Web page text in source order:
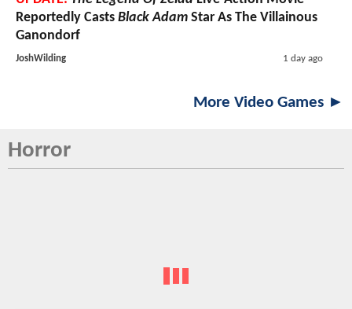
Reportedly Casts Black Adam Star As The Villainous
Ganondorf
JoshWilding 1 day ago
More Video Games ►
Horror